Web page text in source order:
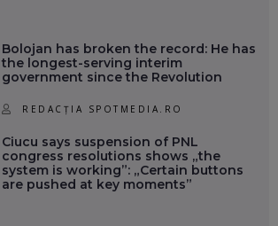
Bolojan has broken the record: He has
the longest-serving interim
government since the Revolution
REDACȚIA SPOTMEDIA.RO
Ciucu says suspension of PNL
congress resolutions shows „the
system is working”: „Certain buttons
are pushed at key moments”